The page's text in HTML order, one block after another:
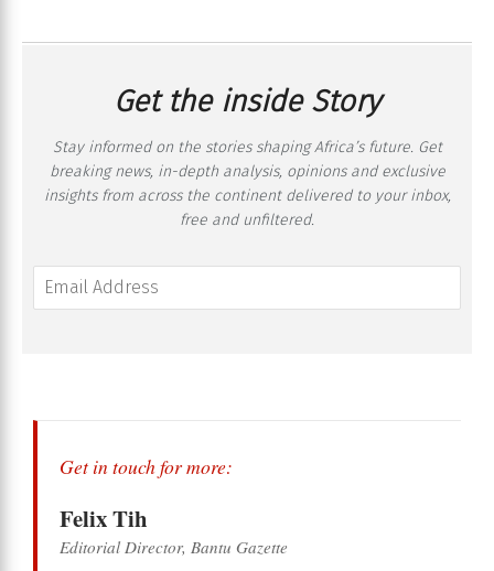
Get the inside Story
Stay informed on the stories shaping Africa’s future. Get
breaking news, in-depth analysis, opinions and exclusive
insights from across the continent delivered to your inbox,
free and unfiltered.
Get in touch for more:
Felix Tih
Editorial Director, Bantu Gazette